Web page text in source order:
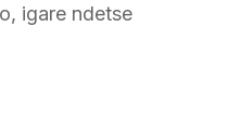
igare ndetse